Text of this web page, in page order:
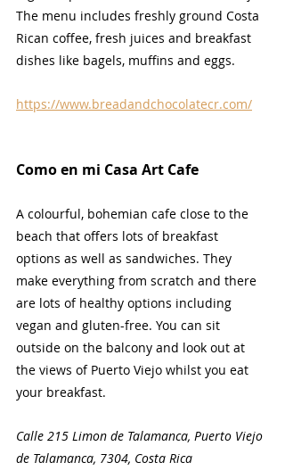
The menu includes freshly ground Costa
Rican coffee, fresh juices and breakfast
dishes like bagels, muffins and eggs.
https://www.breadandchocolatecr.com/
Como en mi Casa Art Cafe
A colourful, bohemian cafe close to the
beach that offers lots of breakfast
options as well as sandwiches. They
make everything from scratch and there
are lots of healthy options including
vegan and gluten-free. You can sit
outside on the balcony and look out at
the views of Puerto Viejo whilst you eat
your breakfast.
Calle 215 Limon de Talamanca, Puerto Viejo
de Talamanca, 7304, Costa Rica